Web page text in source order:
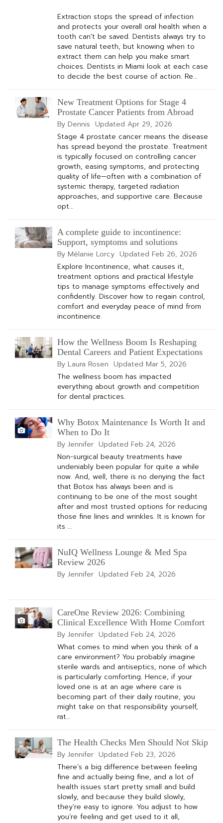
Extraction stops the spread of infection
and protects your overall oral health when a
tooth can't be saved. Dentists always try to
save natural teeth, but knowing when to
extract them can help you make smart
choices. Dentists in Miami look at each case
to decide the best course of action. Re…
New Treatment Options for Stage 4
Prostate Cancer Patients from Abroad
By Dennis Updated Apr 29, 2026
Stage 4 prostate cancer means the disease
has spread beyond the prostate. Treatment
is typically focused on controlling cancer
growth, easing symptoms, and protecting
quality of life—often with a combination of
systemic therapy, targeted radiation
approaches, and supportive care. Because
opt…
A complete guide to incontinence:
Support, symptoms and solutions
By Mélanie Lorcy Updated Feb 26, 2026
Explore Incontinence, what causes it,
treatment options and practical lifestyle
tips to manage symptoms effectively and
confidently. Discover how to regain control,
comfort and everyday peace of mind from
incontinence.
How the Wellness Boom Is Reshaping
Dental Careers and Patient Expectations
By Laura Rosen Updated Mar 5, 2026
The wellness boom has impacted
everything about growth and competition
for dental practices.
Why Botox Maintenance Is Worth It and
When to Do It
By Jennifer Updated Feb 24, 2026
Non-surgical beauty treatments have
undeniably been popular for quite a while
now. And, well, there is no denying the fact
that Botox has always been and is
continuing to be one of the most sought
after and most trusted options for reducing
those fine lines and wrinkles. It is known for
its …
NuIQ Wellness Lounge & Med Spa
Review 2026
By Jennifer Updated Feb 24, 2026
CareOne Review 2026: Combining
Clinical Excellence With Home Comfort
By Jennifer Updated Feb 24, 2026
What comes to mind when you think of a
care environment? You probably imagine
sterile wards and antiseptics, none of which
is particularly comforting. Hence, if your
loved one is at an age where care is
becoming part of their daily routine, you
might take on that responsibility yourself,
rat…
The Health Checks Men Should Not Skip
By Jennifer Updated Feb 23, 2026
There’s a big difference between feeling
fine and actually being fine, and a lot of
health issues start pretty small and build
slowly, and because they build slowly,
they’re easy to ignore. You adjust to how
you’re feeling and get used to it all,